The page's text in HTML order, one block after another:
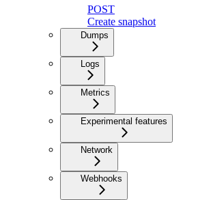
POST
Create snapshot
Dumps
Logs
Metrics
Experimental features
Network
Webhooks